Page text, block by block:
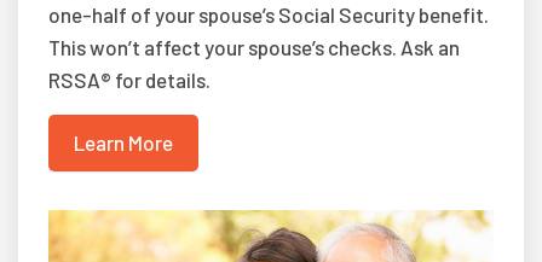
one-half of your spouse’s Social Security benefit.
This won’t affect your spouse’s checks. Ask an
RSSA® for details.
Learn More